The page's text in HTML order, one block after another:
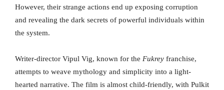
However, their strange actions end up exposing corruption
and revealing the dark secrets of powerful individuals within
the system.
Writer-director Vipul Vig, known for the Fukrey franchise,
attempts to weave mythology and simplicity into a light-
hearted narrative. The film is almost child-friendly, with Pulkit